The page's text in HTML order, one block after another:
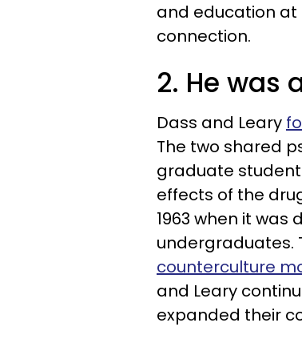
and education at
connection.
2. He was
Dass and Leary
The two shared
graduate
effects of the
1963 when it
undergraduates.
counterculture
and Leary
expanded their